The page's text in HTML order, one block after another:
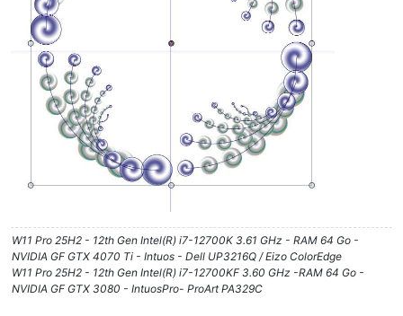
W11 Pro 25H2 - 12th Gen Intel(R) i7-12700K 3.61 GHz - RAM 64 Go -
NVIDIA GF GTX 4070 Ti - Intuos - Dell UP3216Q / Eizo ColorEdge
W11 Pro 25H2 - 12th Gen Intel(R) i7-12700KF 3.60 GHz -RAM 64 Go -
NVIDIA GF GTX 3080 - IntuosPro- ProArt PA329C